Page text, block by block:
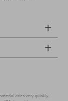
dries very quickly,